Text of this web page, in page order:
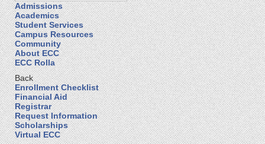
Admissions
Academics
Student Services
Campus Resources
Community
About ECC
ECC Rolla
Back
Enrollment Checklist
Financial Aid
Registrar
Request Information
Scholarships
Virtual ECC